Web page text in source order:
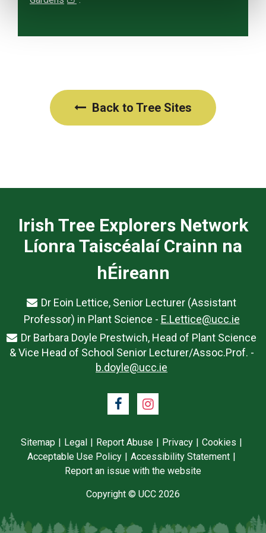
Back to Tree Sites
Irish Tree Explorers Network
Líonra Taiscéalaí Crainn na
hÉireann
Dr Eoin Lettice, Senior Lecturer (Assistant
Professor) in Plant Science - E.Lettice@ucc.ie
Dr Barbara Doyle Prestwich, Head of Plant Science
& Vice Head of School Senior Lecturer/Assoc.Prof. -
b.doyle@ucc.ie
FacebookInstagram
Sitemap Legal Report Abuse Privacy
Cookies
Acceptable Use Policy
Accessibility Statement
Report an issue with the website
Copyright © UCC 2026